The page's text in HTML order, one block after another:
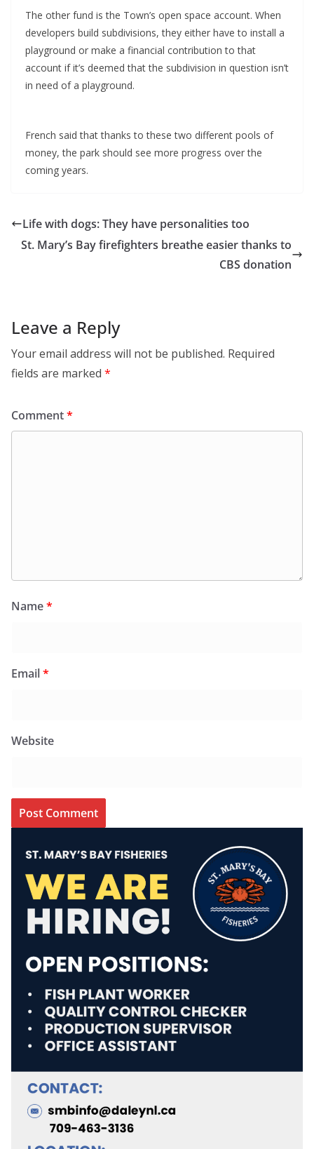
The other fund is the Town’s open space account. When
developers build subdivisions, they either have to install a
playground or make a financial contribution to that
account if it’s deemed that the subdivision in question isn’t
in need of a playground.
French said that thanks to these two different pools of
money, the park should see more progress over the
coming years.
Life with dogs: They have personalities too
St. Mary’s Bay firefighters breathe easier thanks to
CBS donation
Leave a Reply
Your email address will not be published. Required
fields are marked *
Comment*
Name*
Email*
Website